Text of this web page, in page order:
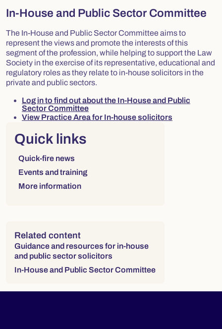
In-House and Public Sector Committee
The In-House and Public Sector Committee aims to
represent the views and promote the interests of this
segment of the profession, while helping to support the Law
Society in the exercise of its representative, educational and
regulatory roles as they relate to in-house solicitors in the
private and public sectors.
Log in to find out about the In-House and Public
Sector Committee
View Practice Area for In-house solicitors
Right column
Quick links
Links to sections on this page:
Quick-fire news
Events and training
More information
Related content
Guidance and resources for in-house
and public sector solicitors
In-House and Public Sector Committee